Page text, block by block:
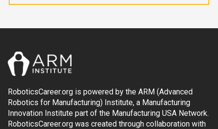
RoboticsCareer.org is powered by the ARM (Advanced
Robotics for Manufacturing) Institute, a Manufacturing
Innovation Institute part of the Manufacturing USA Network.
RoboticsCareer.org was created through collaboration with